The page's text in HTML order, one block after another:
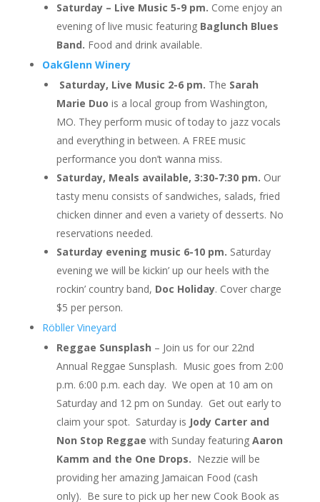
Saturday – Live Music 5-9 pm. Come enjoy an
evening of live music featuringBaglunch Blues
Band. Food and drink available.
OakGlenn Winery
Saturday, Live Music 2-6 pm. The Sarah
Marie Duo is a local group from Washington,
MO. They perform music of today to jazz vocals
and everything in between. A FREE music
performance you don’t wanna miss.
Saturday, Meals available, 3:30-7:30 pm. Our
tasty menu consists of sandwiches, salads, fried
chicken dinner and even a variety of desserts. No
reservations needed.
Saturday evening music 6-10 pm. Saturday
evening we will be kickin’ up our heels with the
rockin’ country band, Doc Holiday. Cover charge
$5 per person.
Röbller Vineyard
Reggae Sunsplash – Join us for our 22nd
Annual Reggae Sunsplash. Music goes from 2:00
p.m. 6:00 p.m. each day. We open at 10 am on
Saturday and 12 pm on Sunday. Get out early to
claim your spot. Saturday is Jody Carter and
Non Stop Reggae with Sunday featuring Aaron
Kamm and the One Drops. Nezzie will be
providing her amazing Jamaican Food (cash
only). Be sure to pick up her new Cook Book as